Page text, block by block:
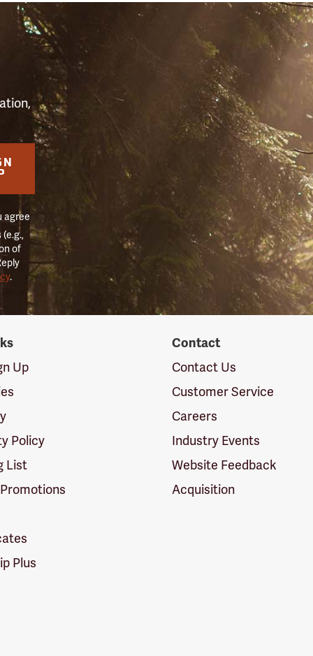
agree
of
.
Up
Policy
List
Plus
Contact
Contact Us
Customer Service
Careers
Industry Events
Website Feedback
Acquisition